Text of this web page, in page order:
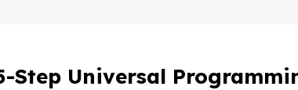
Step Universal